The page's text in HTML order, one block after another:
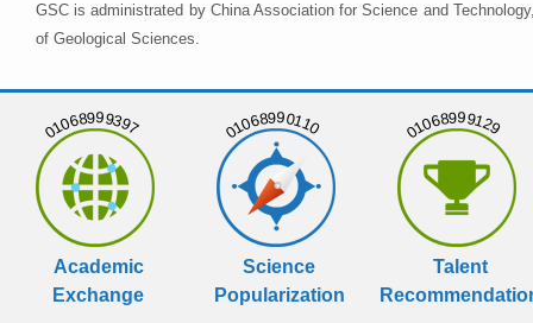
GSC is administrated by China Association for Science and
of Geological Sciences.
01068999397
Academic
Exchange
01068990110
Science
Popularization
01068999129
Talent